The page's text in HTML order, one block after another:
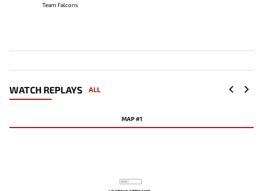
Team Falcons
WATCH REPLAYS ALL
MAP #1